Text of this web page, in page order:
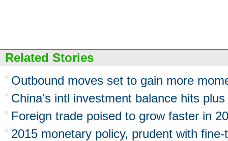
Related Stories
Outbound moves set to gain more
China's intl investment balance hits
Foreign trade poised to grow faster in
2015 monetary policy, prudent with fine-